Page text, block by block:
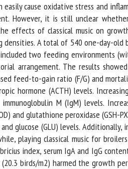
cause oxidative stress and
However, it is still unclear
effects of classical music on
A total of 540 one-day-old
two feeding environments
arrangement. The results
feed-to-gain ratio (F/G) and
hormone (ACTH) levels.
M (IgM) levels.
and glutathione peroxidase (GSH-
glucose (GLU) levels. Additionally,
playing classical music for broilers
index, serum IgA and IgG
birds/m2) harmed the growth
I accept that the information
relationship with the FRCAW. *
mandatory